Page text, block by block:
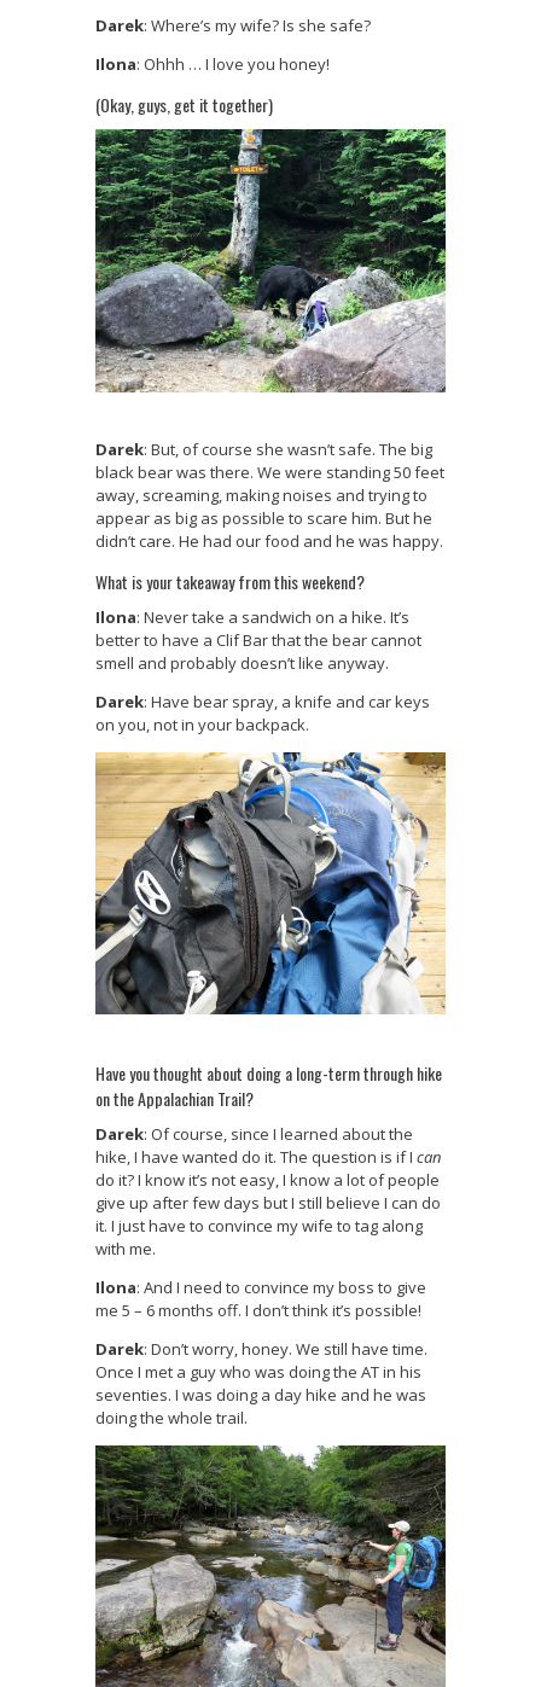
Darek: Where’s my wife? Is she safe?
Ilona: Ohhh … I love you honey!
(Okay, guys, get it together)
Darek: But, of course she wasn’t safe. The big
black bear was there. We were standing 50 feet
away, screaming, making noises and trying to
appear as big as possible to scare him. But he
didn’t care. He had our food and he was happy.
What is your takeaway from this weekend?
Ilona: Never take a sandwich on a hike. It’s
better to have a Clif Bar that the bear cannot
smell and probably doesn’t like anyway.
Darek: Have bear spray, a knife and car keys
on you, not in your backpack.
Have you thought about doing a long-term through hike
on the Appalachian Trail?
Darek: Of course, since I learned about the
hike, I have wanted do it. The question is if I can
do it? I know it’s not easy, I know a lot of people
give up after few days but I still believe I can do
it. I just have to convince my wife to tag along
with me.
Ilona: And I need to convince my boss to give
me 5 – 6 months off. I don’t think it’s possible!
Darek: Don’t worry, honey. We still have time.
Once I met a guy who was doing the AT in his
seventies. I was doing a day hike and he was
doing the whole trail.